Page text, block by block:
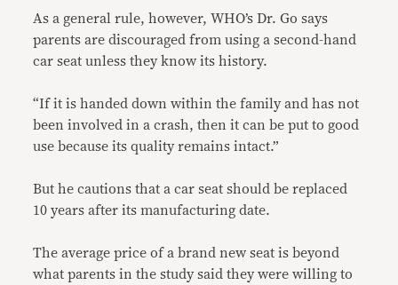
As a general rule, however, WHO’s Dr. Go says
parents are discouraged from using a second-hand
car seat unless they know its history.
“If it is handed down within the family and has not
been involved in a crash, then it can be put to good
use because its quality remains intact.”
But he cautions that a car seat should be replaced
10 years after its manufacturing date.
The average price of a brand new seat is beyond
what parents in the study said they were willing to